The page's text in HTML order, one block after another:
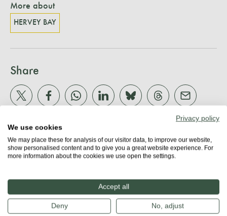
More about
HERVEY BAY
Share
About us
Privacy policy
We use cookies
We may place these for analysis of our visitor data, to improve our website,
show personalised content and to give you a great website experience. For
more information about the cookies we use open the settings.
Accept all
Deny No, adjust